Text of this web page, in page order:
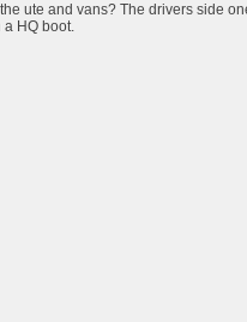
ute and vans? The drivers side
a HQ boot.